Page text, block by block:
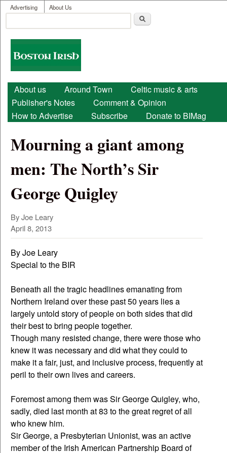
Skip to main content
User menu
Advertising About Us
Search form
Boston
Irish
Main menu
About us Around Town
Celtic music & arts
Publisher's Notes
Comment & Opinion
How to Advertise
Subscribe Donate to BIMag
Mourning a giant among
men: The North’s Sir
George Quigley
By Joe Leary
April 8, 2013
By Joe Leary
Special to the BIR
Beneath all the tragic headlines emanating from
Northern Ireland over these past 50 years lies a
largely untold story of people on both sides that did
their best to bring people together.
Though many resisted change, there were those who
knew it was necessary and did what they could to
make it a fair, just, and inclusive process, frequently at
peril to their own lives and careers.
Foremost among them was Sir George Quigley, who,
sadly, died last month at 83 to the great regret of all
who knew him.
Sir George, a Presbyterian Unionist, was an active
member of the Irish American Partnership Board of